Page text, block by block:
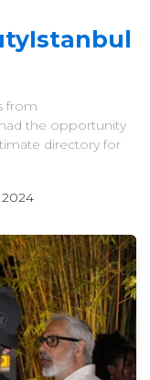
from
the opportunity
directory for
2024